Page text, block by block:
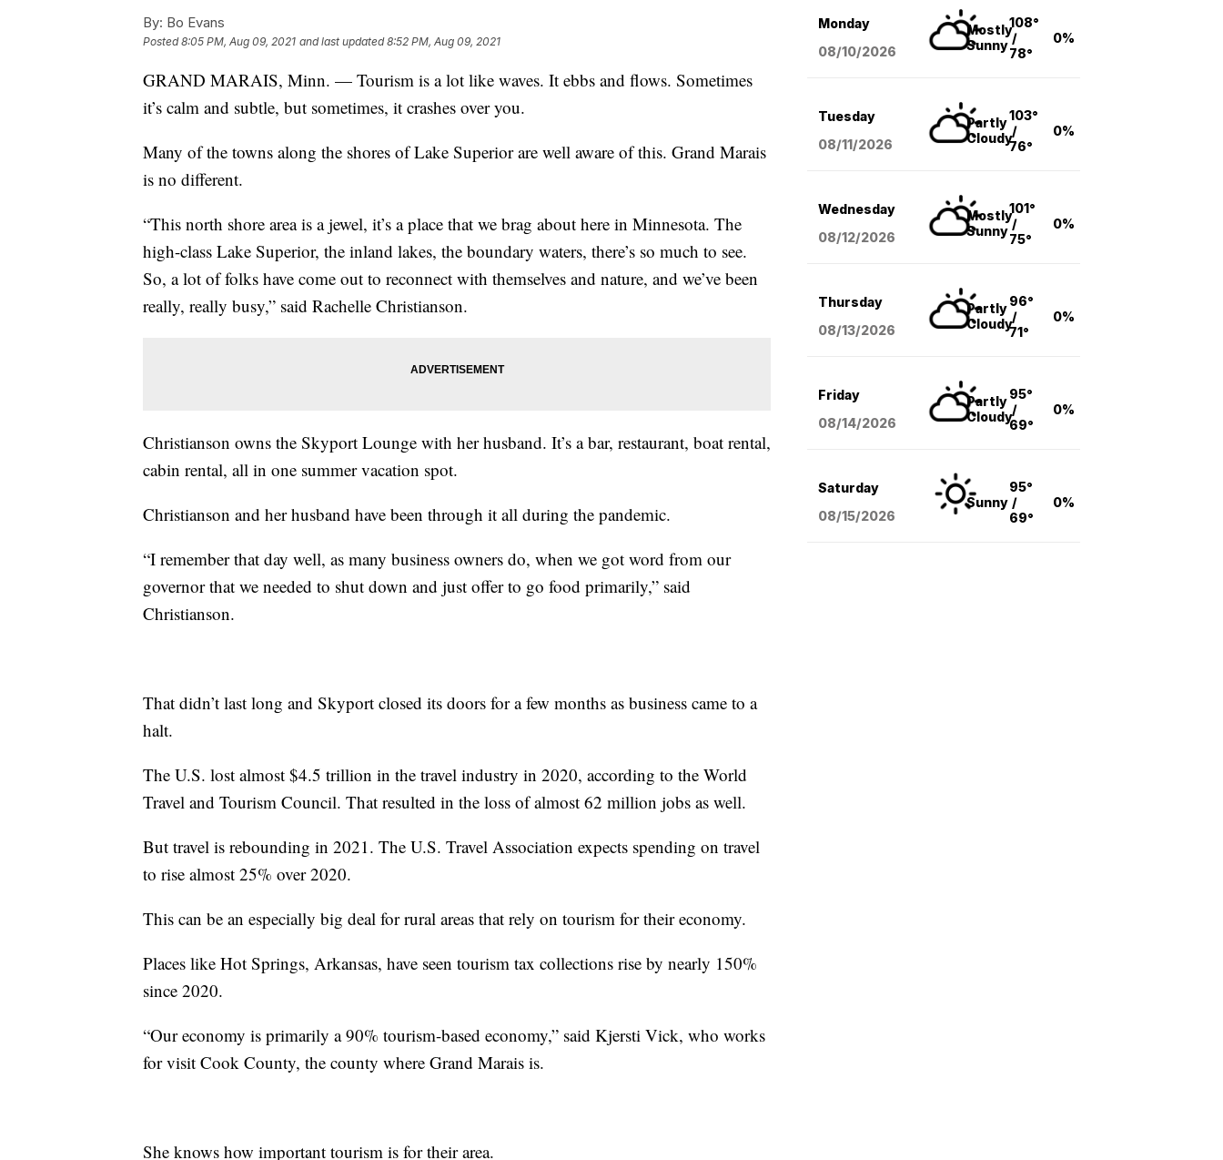
By: Bo Evans
Posted8:05 PM, Aug 09, 2021 and last updated 8:52 PM, Aug 09, 2021
GRAND MARAIS, Minn. — Tourism is a lot like waves. It ebbs and flows. Sometimes
it’s calm and subtle, but sometimes, it crashes over you.
Many of the towns along the shores of Lake Superior are well aware of this. Grand Marais
is no different.
“This north shore area is a jewel, it’s a place that we brag about here in Minnesota. The
high-class Lake Superior, the inland lakes, the boundary waters, there’s so much to see.
So, a lot of folks have come out to reconnect with themselves and nature, and we’ve been
really, really busy,” said Rachelle Christianson.
Christianson owns the Skyport Lounge with her husband. It’s a bar, restaurant, boat rental,
cabin rental, all in one summer vacation spot.
Christianson and her husband have been through it all during the pandemic.
“I remember that day well, as many business owners do, when we got word from our
governor that we needed to shut down and just offer to go food primarily,” said
Christianson.
That didn’t last long and Skyport closed its doors for a few months as business came to a
halt.
The U.S. lost almost $4.5 trillion in the travel industry in 2020, according to the World
Travel and Tourism Council. That resulted in the loss of almost 62 million jobs as well.
But travel is rebounding in 2021. The U.S. Travel Association expects spending on travel
to rise almost 25% over 2020.
This can be an especially big deal for rural areas that rely on tourism for their economy.
Places like Hot Springs, Arkansas, have seen tourism tax collections rise by nearly 150%
since 2020.
“Our economy is primarily a 90% tourism-based economy,” said Kjersti Vick, who works
for visit Cook County, the county where Grand Marais is.
She knows how important tourism is for their area.
Monday
08/10/2026
Mostly
Sunny
108°
/
78°
0%
Tuesday
08/11/2026
Partly
Cloudy
103°
/
76°
0%
Wednesday
08/12/2026
Mostly
Sunny
101°
/
75°
0%
Thursday
08/13/2026
Partly
Cloudy
96°
/
71°
0%
Friday
08/14/2026
Partly
Cloudy
95°
/
69°
0%
Saturday
08/15/2026
Sunny
95°
/
69°
0%